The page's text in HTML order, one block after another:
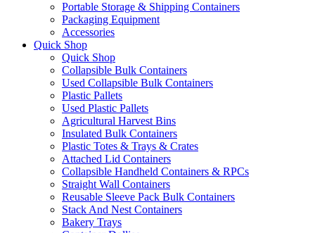
Portable Storage & Shipping Containers
Packaging Equipment
Accessories
Quick Shop
Quick Shop
Collapsible Bulk Containers
Used Collapsible Bulk Containers
Plastic Pallets
Used Plastic Pallets
Agricultural Harvest Bins
Insulated Bulk Containers
Plastic Totes & Trays & Crates
Attached Lid Containers
Collapsible Handheld Containers & RPCs
Straight Wall Containers
Reusable Sleeve Pack Bulk Containers
Stack And Nest Containers
Bakery Trays